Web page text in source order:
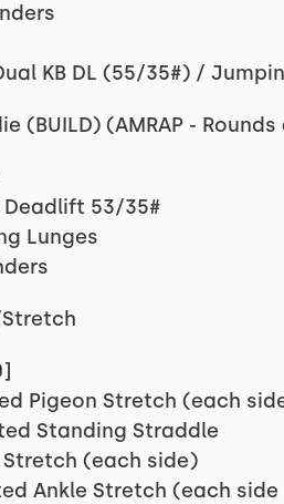
KB DL (55/35#) /
(BUILD) (AMRAP -
Deadlift 53/35#
Lunges
Pigeon Stretch (each
Standing Straddle
Stretch (each side)
Ankle Stretch (each side